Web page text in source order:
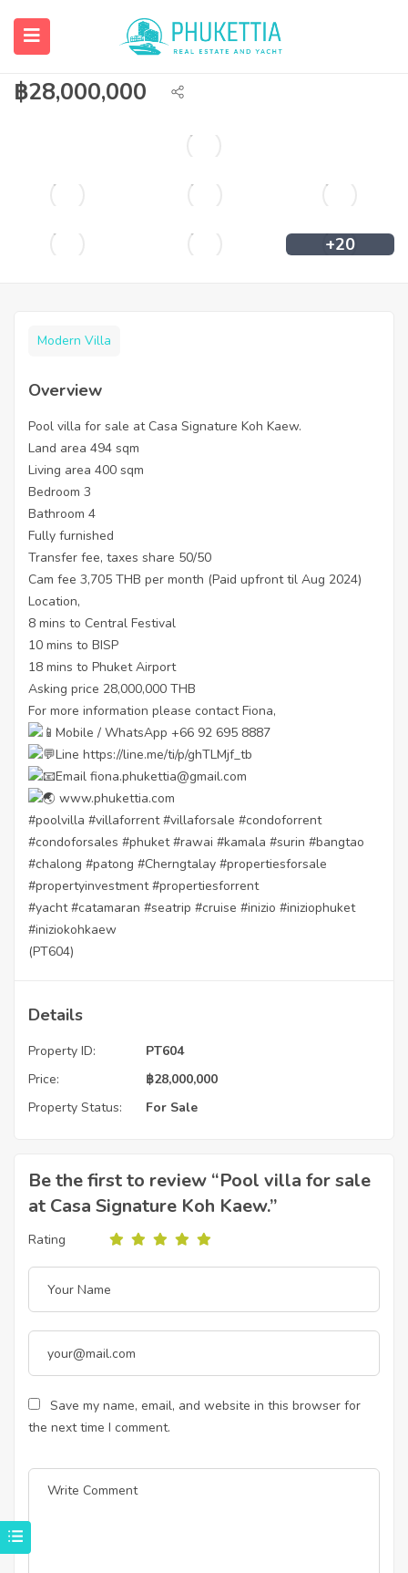
Pool villa for sale at Casa Signature Koh
Kaew.
฿28,000,000
+20
Modern Villa
Overview
Pool villa for sale at Casa Signature Koh Kaew.
Land area 494 sqm
Living area 400 sqm
Bedroom 3
Bathroom 4
Fully furnished
Transfer fee, taxes share 50/50
Cam fee 3,705 THB per month (Paid upfront til Aug 2024)
Location,
8 mins to Central Festival
10 mins to BISP
18 mins to Phuket Airport
Asking price 28,000,000 THB
For more information please contact Fiona,
Mobile / WhatsApp +66 92 695 8887
Line https://line.me/ti/p/ghTLMjf_tb
Email fiona.phukettia@gmail.com
www.phukettia.com
#poolvilla #villaforrent #villaforsale #condoforrent
#condoforsales #phuket #rawai #kamala #surin #bangtao
#chalong #patong #Cherngtalay #propertiesforsale
#propertyinvestment #propertiesforrent
#yacht #catamaran #seatrip #cruise #inizio #iniziophuket
#iniziokohkaew
(PT604)
Details
Property ID:
PT604
Price:
฿28,000,000
Property Status:
For Sale
Be the first to review “Pool villa for sale
at Casa Signature Koh Kaew.”
Rating
Save my name, email, and website in this browser for
the next time I comment.